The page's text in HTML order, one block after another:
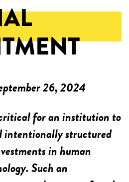
26, 2024
for an institution to
intentionally structured
in human
Such an